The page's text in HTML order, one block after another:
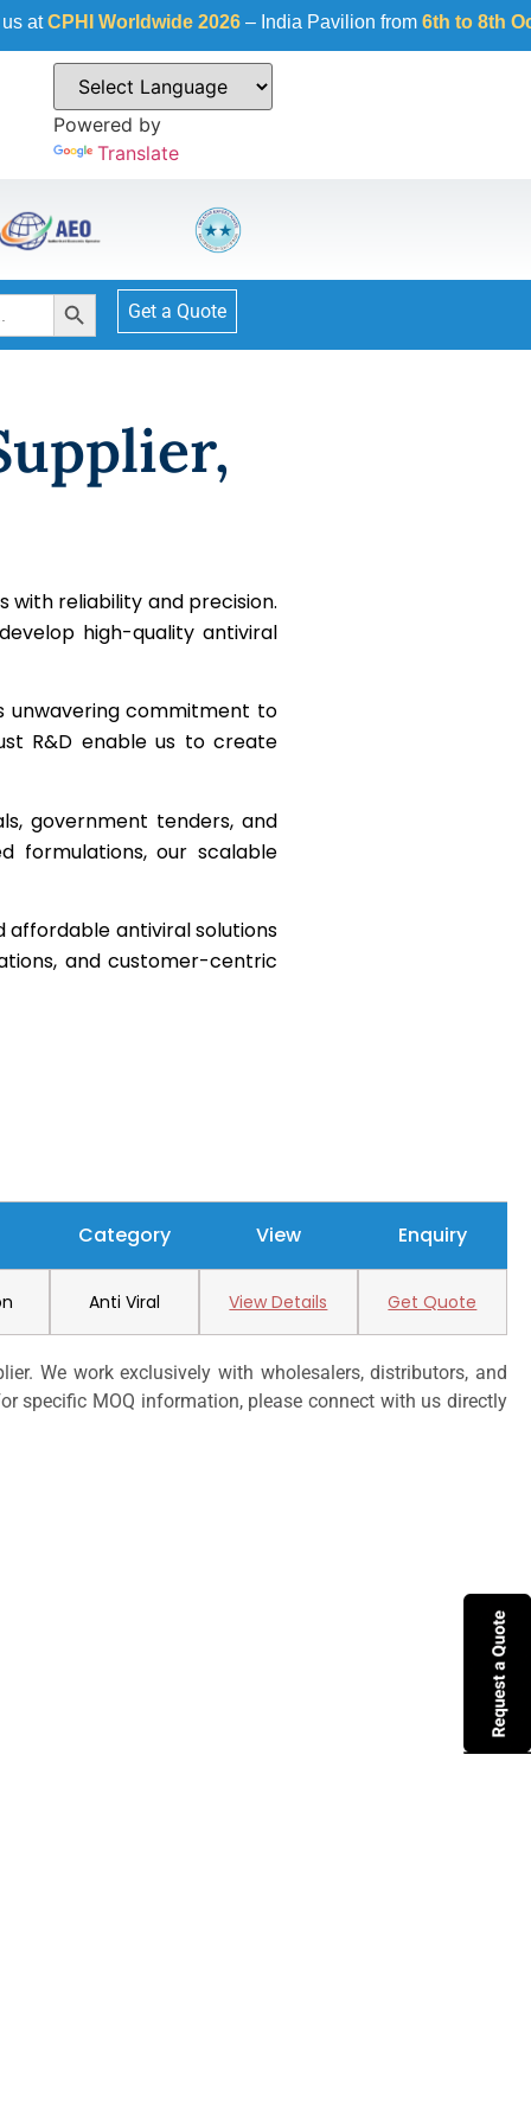
Worldwide 2026– India Pavilion from6th to 8th October
Powered by
Translate
Search Button
Get a Quote
with reliability and precision.
high-quality antiviral
unwavering commitment to
R&D enable us to create
government tenders, and
formulations, our scalable
affordable antiviral solutions
and customer-centric
Category View Enquiry
Anti Viral View Details Get Quote
We work exclusively with wholesalers, distributors, and
specific MOQ information, please connect with us directly